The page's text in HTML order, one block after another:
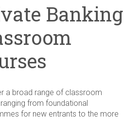
Banking
a broad range of classroom
from foundational
for new entrants to the more